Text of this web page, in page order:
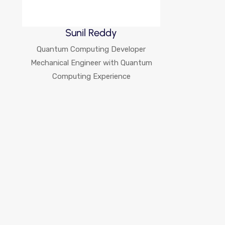
Sunil Reddy
Quantum Computing Developer
Mechanical Engineer with Quantum
Computing Experience